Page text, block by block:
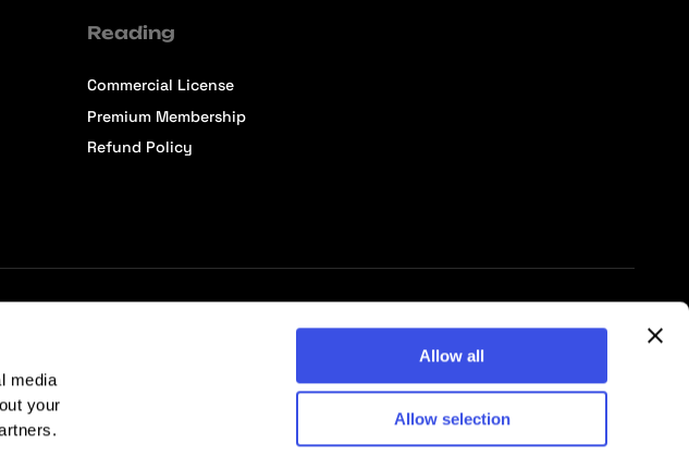
media
your
Allow all
Allow selection
Reading
Commercial License
Premium Membership
Refund Policy
© 2026 Pixelbuddha Studio, All rights reserved